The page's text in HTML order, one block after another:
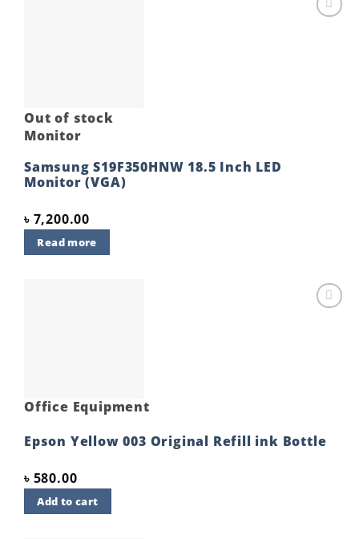
Out of stock
Monitor
Samsung S19F350HNW 18.5 Inch LED
Monitor (VGA)
৳ 7,200.00
Read more
Office Equipment
Epson Yellow 003 Original Refill ink Bottle
৳ 580.00
Add to cart